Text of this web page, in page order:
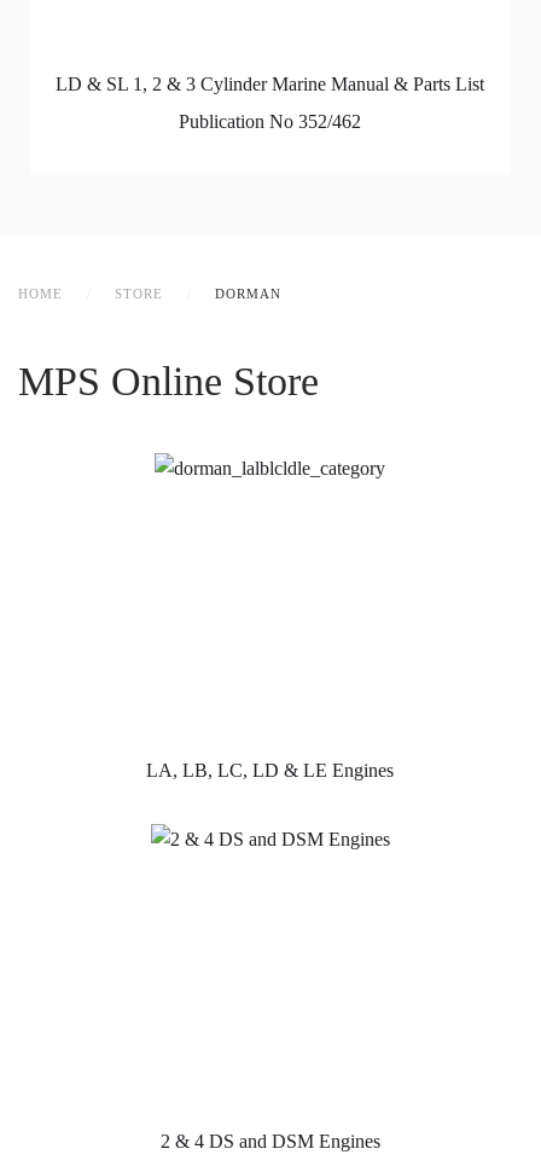
LD & SL 1, 2 & 3 Cylinder Marine Manual & Parts List
Publication No 352/462
HOME STORE DORMAN
MPS Online Store
LA, LB, LC, LD & LE Engines
2 & 4 DS and DSM Engines